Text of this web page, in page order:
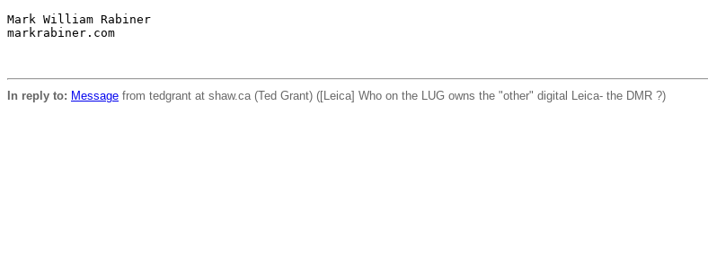
Mark William Rabiner
markrabiner.com
In reply to: Message from tedgrant at shaw.ca (Ted Grant) ([Leica] Who on the LUG owns the "other" digital Leica- the DMR ?)